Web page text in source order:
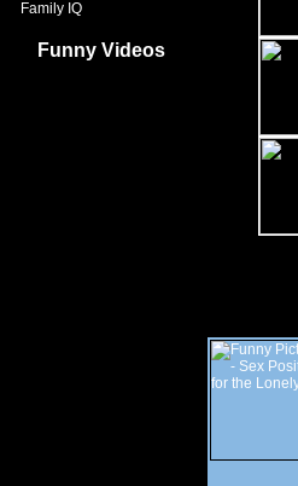
Family IQ
Funny Videos